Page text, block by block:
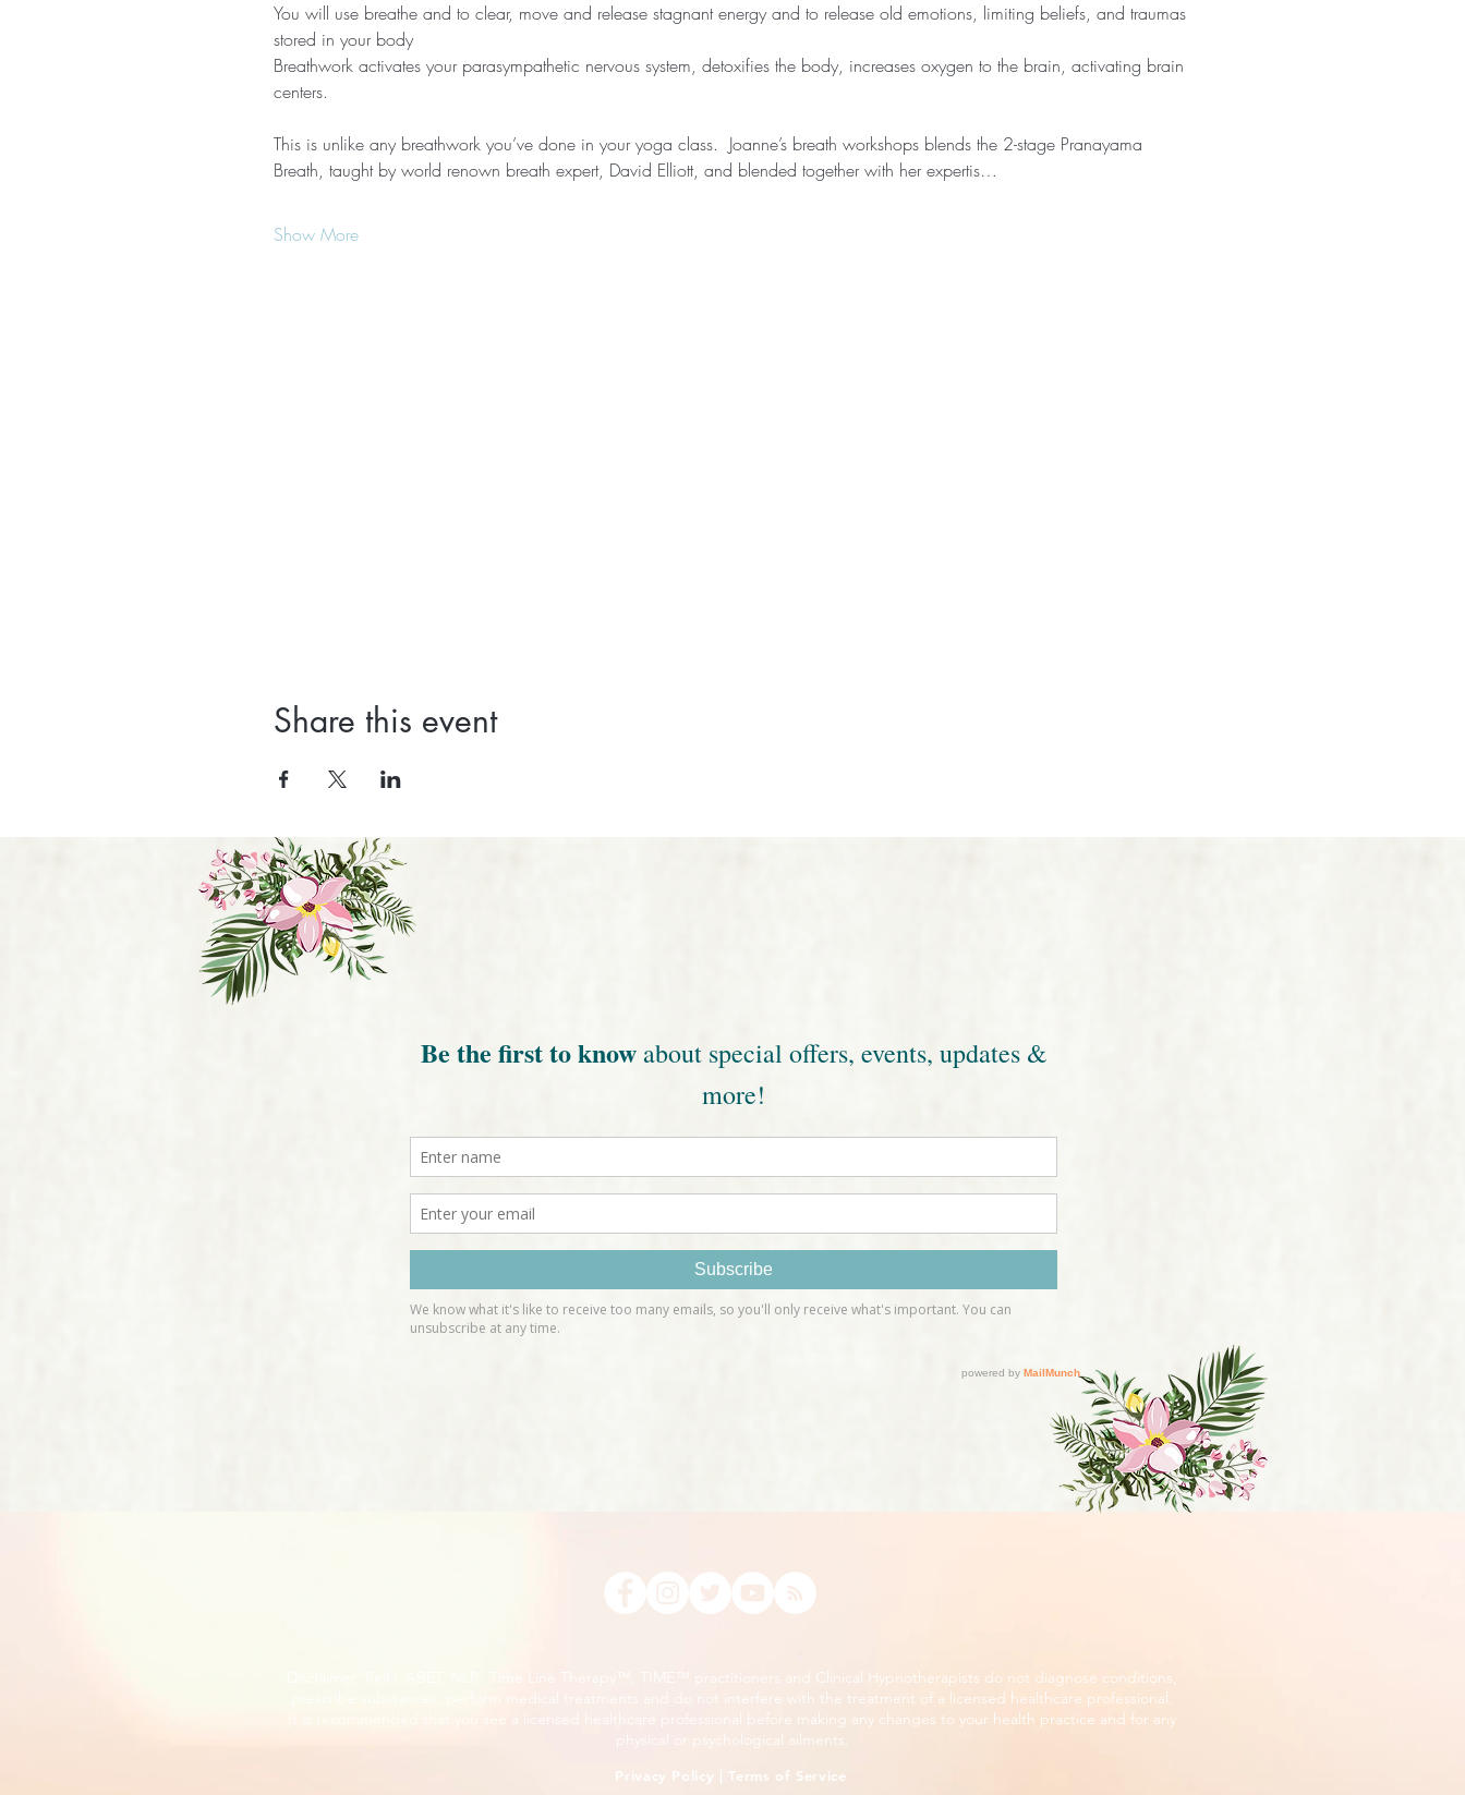
You will use breathe and to clear, move and release stagnant energy and to release old emotions, limiting beliefs, and traumas
stored in your body
Breathwork activates your parasympathetic nervous system, detoxifies the body, increases oxygen to the brain, activating brain
centers.
This is unlike any breathwork you’ve done in your yoga class.  Joanne’s breath workshops blends the 2-stage Pranayama
Breath, taught by world renown breath expert, David Elliott, and blended together with her expertis…
Show More
Share this event
Disclaimer: Reiki, ABET, NLP, Time Line Therapy™, TIME™ practitioners and Clinical Hypnotherapists do not diagnose conditions,
prescribe substances, perform medical treatments and do not interfere with the treatment of a licensed healthcare professional.
It is recommended that you see a licensed healthcare professional before making any changes to your health practice and for any
physical or psychological ailments.
Privacy Policy |Terms of Service